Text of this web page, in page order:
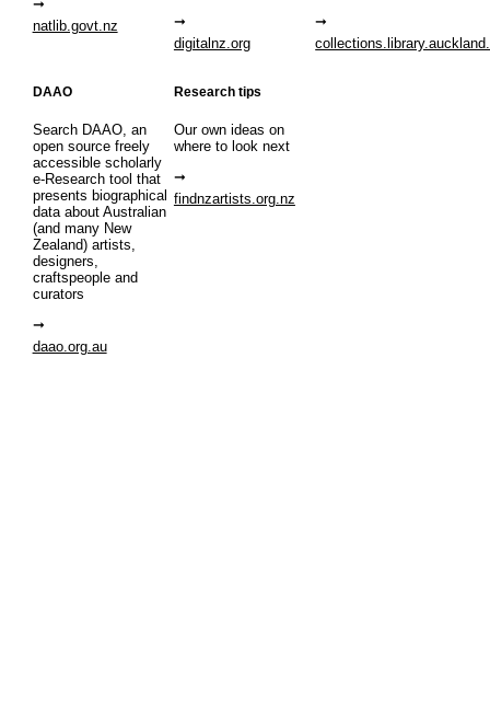
natlib.govt.nz
digitalnz.org
DAAO
Search DAAO, an
open source freely
accessible scholarly
e-Research tool that
presents biographical
data about Australian
(and many New
Zealand) artists,
designers,
craftspeople and
curators
daao.org.au
Research tips
Our own ideas on
where to look next
findnzartists.org.nz